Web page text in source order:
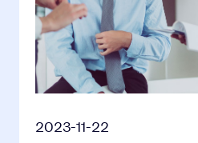
2023-11-22